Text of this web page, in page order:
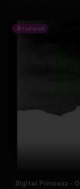
Featured
Digital Princezz -